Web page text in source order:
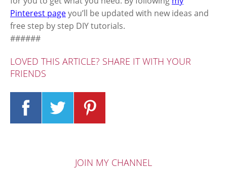
Pinterest pageyou’ll be updated with new ideas and
free step by step DIY tutorials.
######
LOVED THIS ARTICLE? SHARE IT WITH YOUR
FRIENDS
JOIN MY CHANNEL